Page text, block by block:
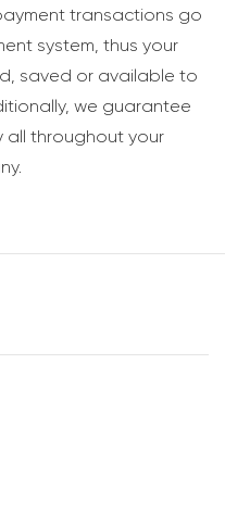
transactions go
system, thus your
saved or available to
we guarantee
all throughout your